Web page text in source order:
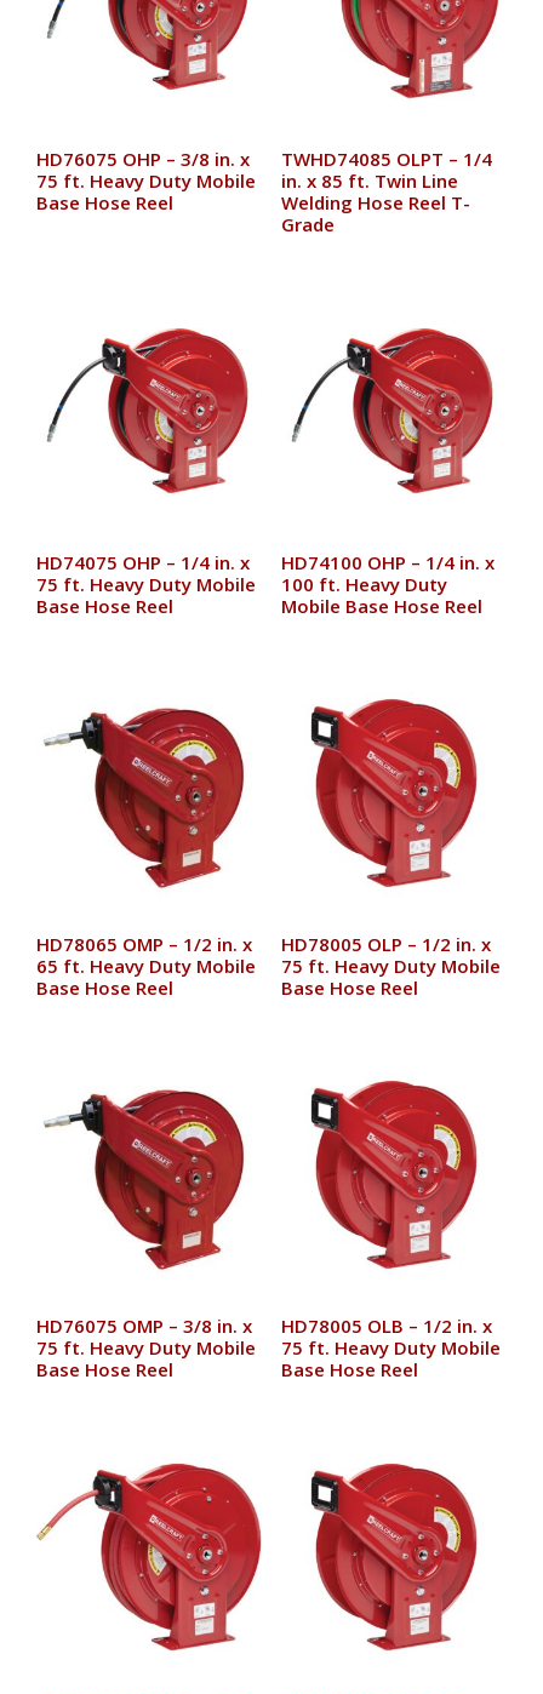
HD76075 OHP – 3/8 in. x
75 ft. Heavy Duty Mobile
Base Hose Reel
TWHD74085 OLPT – 1/4
in. x 85 ft. Twin Line
Welding Hose Reel T-
Grade
HD74075 OHP – 1/4 in. x
75 ft. Heavy Duty Mobile
Base Hose Reel
HD74100 OHP – 1/4 in. x
100 ft. Heavy Duty
Mobile Base Hose Reel
HD78065 OMP – 1/2 in. x
65 ft. Heavy Duty Mobile
Base Hose Reel
HD78005 OLP – 1/2 in. x
75 ft. Heavy Duty Mobile
Base Hose Reel
HD76075 OMP – 3/8 in. x
75 ft. Heavy Duty Mobile
Base Hose Reel
HD78005 OLB – 1/2 in. x
75 ft. Heavy Duty Mobile
Base Hose Reel